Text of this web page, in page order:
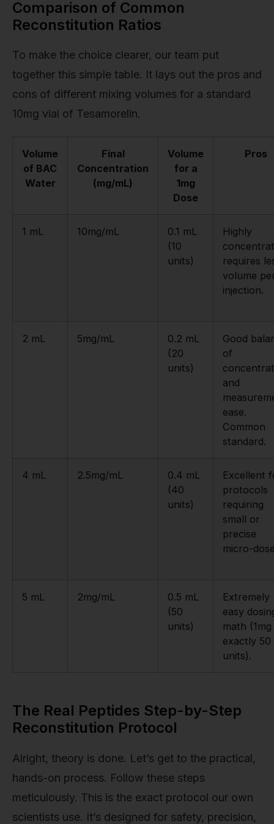
Comparison of Common
Reconstitution Ratios
To make the choice clearer, our team put
together this simple table. It lays out the pros and
cons of different mixing volumes for a standard
10mg vial of Tesamorelin.
Volume
of BAC
Water
Final
Concentration
(mg/mL)
Volume
for a
1mg
Dose
Pros
1 mL 10mg/mL
0.1 mL
(10
units)
Highly
requires
volume
injection.
2 mL 5mg/mL
0.2 mL
(20
units)
Good
of
and
ease.
Common
standard.
4 mL 2.5mg/mL
0.4 mL
(40
units)
Excellent
protocols
requiring
small or
precise
micro-
5 mL 2mg/mL
0.5 mL
(50
units)
Extremely
easy
math (1mg
exactly 50
units).
The Real Peptides Step-by-Step
Reconstitution Protocol
Alright, theory is done. Let’s get to the practical,
hands-on process. Follow these steps
meticulously. This is the exact protocol our own
scientists use. It’s designed for safety, precision,